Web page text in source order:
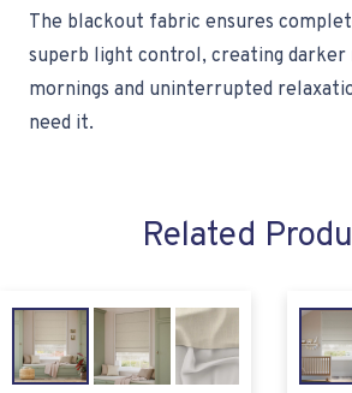
The blackout fabric ensures
superb light control, creating darker
mornings and uninterrupted
need it.
Related